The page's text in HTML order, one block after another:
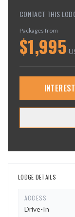
CONTACT THIS
Packages from
$1,995
LODGE DETAILS
ACCESS
Drive-In